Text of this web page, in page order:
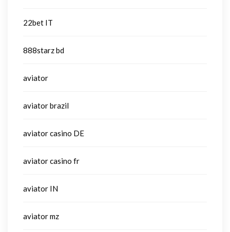
22bet IT
888starz bd
aviator
aviator brazil
aviator casino DE
aviator casino fr
aviator IN
aviator mz